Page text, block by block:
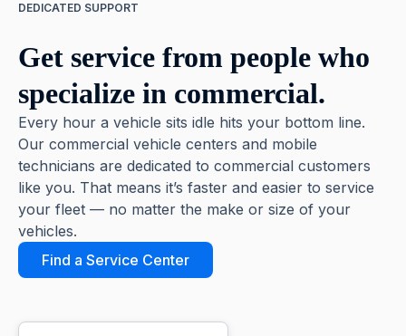
DEDICATED SUPPORT
Get service from people who
specialize in commercial.
Every hour a vehicle sits idle hits your bottom line.
Our commercial vehicle centers and mobile
technicians are dedicated to commercial customers
like you. That means it’s faster and easier to service
your fleet — no matter the make or size of your
vehicles.
Find a Service Center